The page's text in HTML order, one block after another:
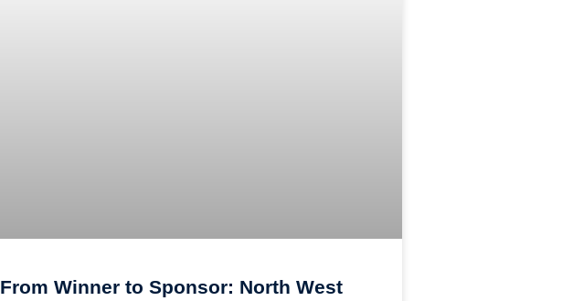
From Winner to Sponsor: North West